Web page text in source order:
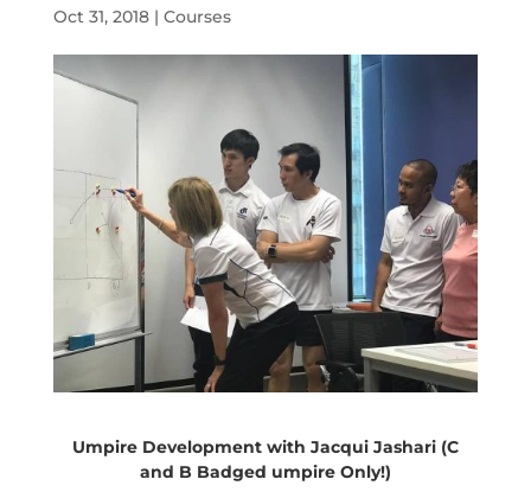
Oct 31, 2018| Courses
Umpire Development with Jacqui Jashari (C
and B Badged umpire Only!)